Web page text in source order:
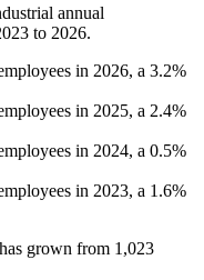
annual
to 2026.
in 2026, a 3.2%
in 2025, a 2.4%
in 2024, a 0.5%
in 2023, a 1.6%
grown from 1,023